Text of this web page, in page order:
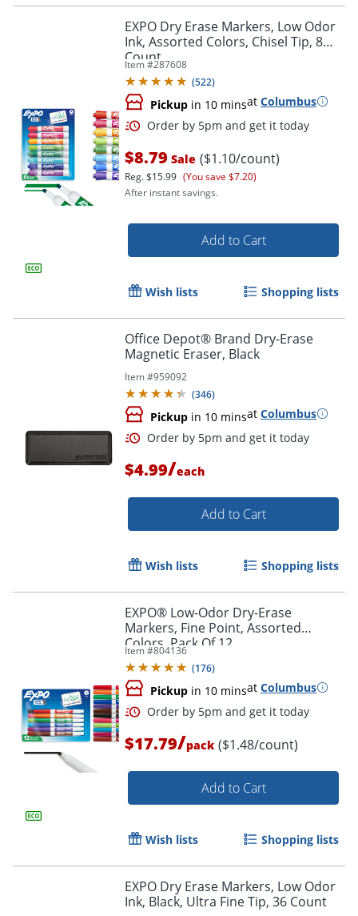
Order by 5pm and get it
Order by 5pm and get it
Order by 5pm and get it
EXPO Dry Erase Markers, Low Odor
Ink, Assorted Colors, Chisel Tip, 8
Count
Item #287608
(522)
Pickup in 10 minsat Columbus
$8.79 Sale ($1.10/count)
Reg.$15.99 (You save $7.20)
After instant savings.
Add to Cart
Wish lists Shopping lists
Office Depot® Brand Dry-Erase
Magnetic Eraser, Black
Item #959092
(346)
Pickup in 10 minsat Columbus
$4.99/each
Add to Cart
Wish lists Shopping lists
EXPO® Low-Odor Dry-Erase
Markers, Fine Point, Assorted
Colors, Pack Of 12
Item #804136
(176)
Pickup in 10 minsat Columbus
$17.79/pack ($1.48/count)
Add to Cart
Wish lists Shopping lists
EXPO Dry Erase Markers, Low Odor
Ink, Black, Ultra Fine Tip, 36 Count